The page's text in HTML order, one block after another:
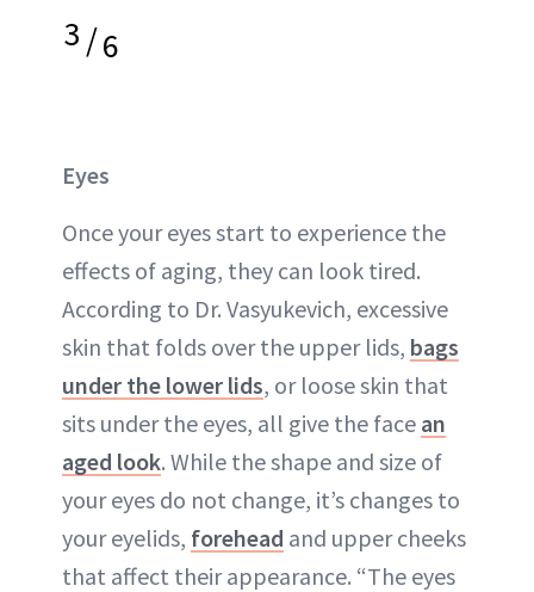
3/6
Eyes
Once your eyes start to experience the
effects of aging, they can look tired.
According to Dr. Vasyukevich, excessive
skin that folds over the upper lids, bags
under the lower lids, or loose skin that
sits under the eyes, all give the face an
aged look. While the shape and size of
your eyes do not change, it’s changes to
your eyelids, forehead and upper cheeks
that affect their appearance. “The eyes